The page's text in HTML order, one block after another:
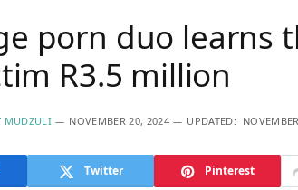
porn duo learns
R3.5 million
MUDZULI NOVEMBER 20, 2024 UPDATED:
Twitter Pinterest